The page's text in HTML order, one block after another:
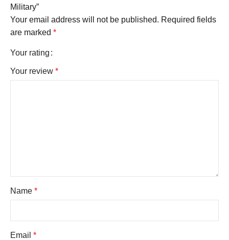
Military”
Your email address will not be published. Required fields
are marked *
Your rating
Your review *
Name *
Email *